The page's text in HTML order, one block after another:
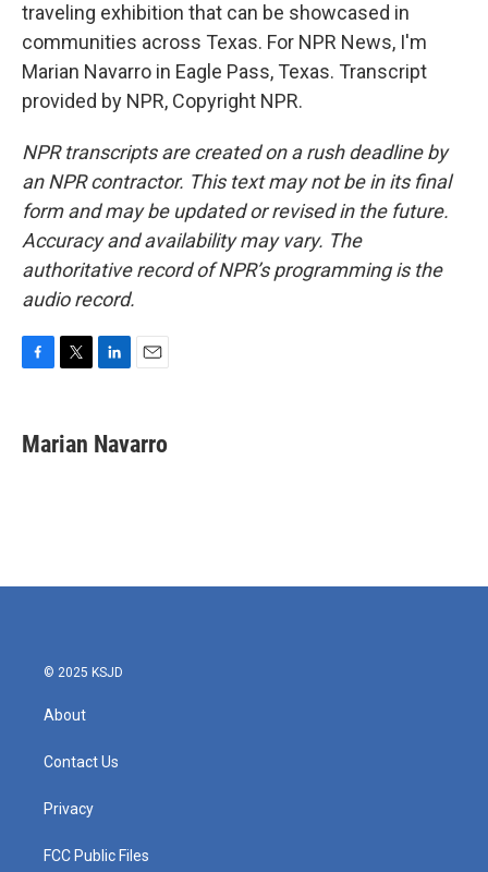
traveling exhibition that can be showcased in
communities across Texas. For NPR News, I'm
Marian Navarro in Eagle Pass, Texas. Transcript
provided by NPR, Copyright NPR.
NPR transcripts are created on a rush deadline by
an NPR contractor. This text may not be in its final
form and may be updated or revised in the future.
Accuracy and availability may vary. The
authoritative record of NPR’s programming is the
audio record.
e
b
t
t
k
e
i
l
Marian Navarro
© 2025 KSJD
About
Contact Us
Privacy
FCC Public Files